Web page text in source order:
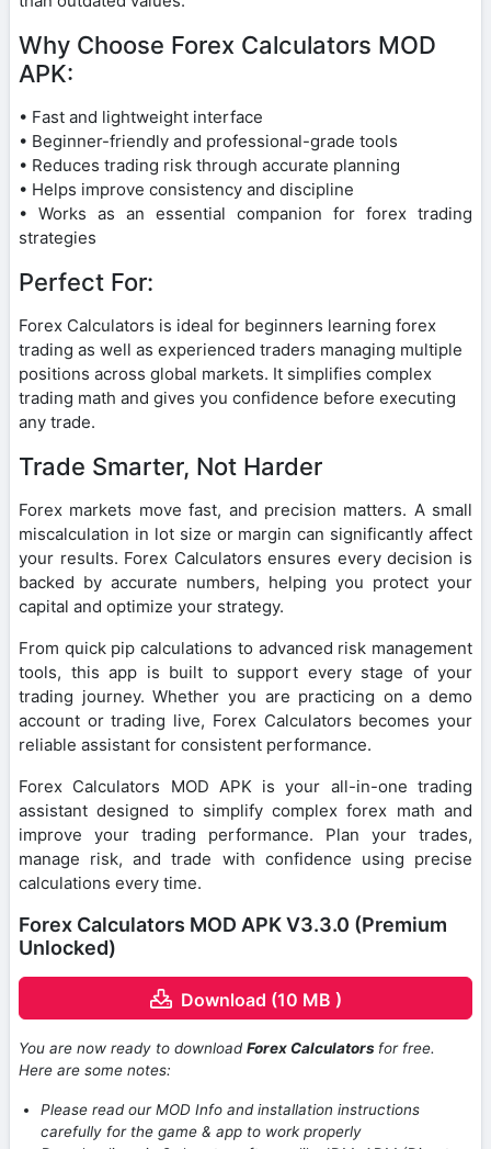
Why Choose Forex Calculators MOD
APK:
• Fast and lightweight interface
• Beginner-friendly and professional-grade tools
• Reduces trading risk through accurate planning
• Helps improve consistency and discipline
• Works as an essential companion for forex trading
strategies
Perfect For:
Forex Calculators is ideal for beginners learning forex
trading as well as experienced traders managing multiple
positions across global markets. It simplifies complex
trading math and gives you confidence before executing
any trade.
Trade Smarter, Not Harder
Forex markets move fast, and precision matters. A small
miscalculation in lot size or margin can significantly affect
your results. Forex Calculators ensures every decision is
backed by accurate numbers, helping you protect your
capital and optimize your strategy.
From quick pip calculations to advanced risk management
tools, this app is built to support every stage of your
trading journey. Whether you are practicing on a demo
account or trading live, Forex Calculators becomes your
reliable assistant for consistent performance.
Forex Calculators MOD APK is your all-in-one trading
assistant designed to simplify complex forex math and
improve your trading performance. Plan your trades,
manage risk, and trade with confidence using precise
calculations every time.
Forex Calculators MOD APK V3.3.0 (Premium
Unlocked)
Download (10 MB )
You are now ready to downloadForex Calculators for free.
Here are some notes:
Please read our MOD Info and installation instructions
carefully for the game & app to work properly